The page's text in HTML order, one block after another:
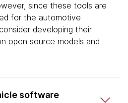
since these tools are
for the automotive
developing their
open source models and
software